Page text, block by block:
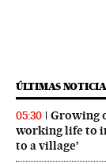
ÚLTIMAS
05:30
Growing
working life to
to a village’